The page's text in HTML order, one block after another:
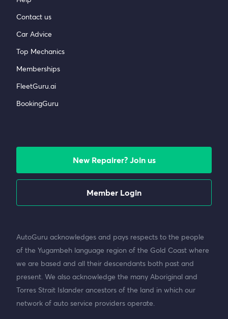
Contact us
Car Advice
Top Mechanics
Memberships
FleetGuru.ai
BookingGuru
New Repairer? Join us
Member Login
AutoGuru acknowledges and pays respects to the people
of the Yugambeh language region of the Gold Coast where
we are based and all their descendants both past and
present. We also acknowledge the many Aboriginal and
Torres Strait Islander ancestors of the land in which our
network of auto service providers operate.